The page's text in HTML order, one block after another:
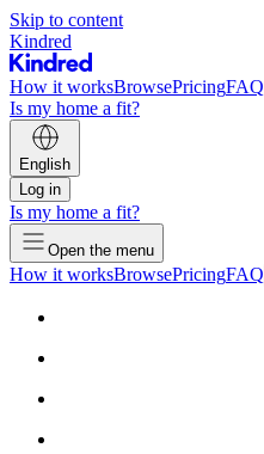
Skip to content
Kindred
How it worksBrowsePricingFAQ
Is my home a fit?
English
Log in
Is my home a fit?
Open the menu
How it worksBrowsePricingFAQ